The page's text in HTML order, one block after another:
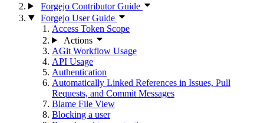
Forgejo Contributor Guide
Forgejo User Guide
Access Token Scope
Actions
AGit Workflow Usage
API Usage
Authentication
Automatically Linked References in Issues, Pull
Requests, and Commit Messages
Blame File View
Blocking a user